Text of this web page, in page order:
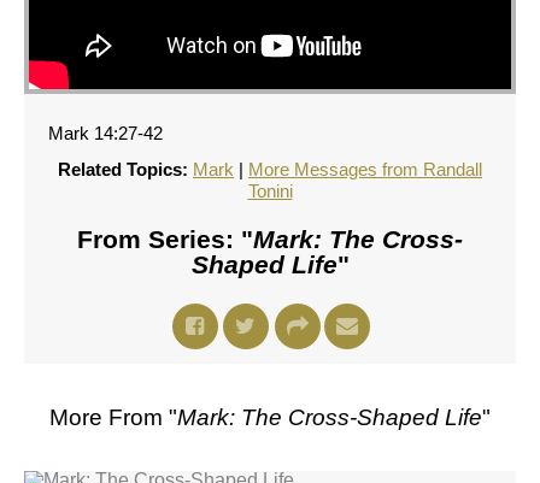
Mark 14:27-42
Related Topics: Mark | More Messages from Randall
Tonini
From Series: "Mark: The Cross-
Shaped Life"
More From "Mark: The Cross-Shaped Life"